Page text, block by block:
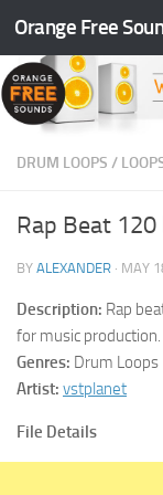
Skip to content
Orange Free
DRUM LOOPS /
Rap Beat 120
BY ALEXANDER · MAY
Description: Rap
for music
Genres: Drum Loops
Artist: vstplanet
File Details